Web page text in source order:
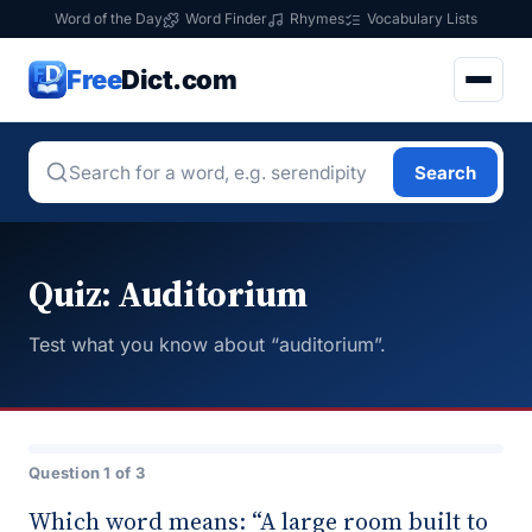
Word of the Day Word Finder Rhymes Vocabulary Lists
FreeDict.com
Search
Quiz: Auditorium
Test what you know about “auditorium”.
Question 1 of 3
Which word means: “A large room built to